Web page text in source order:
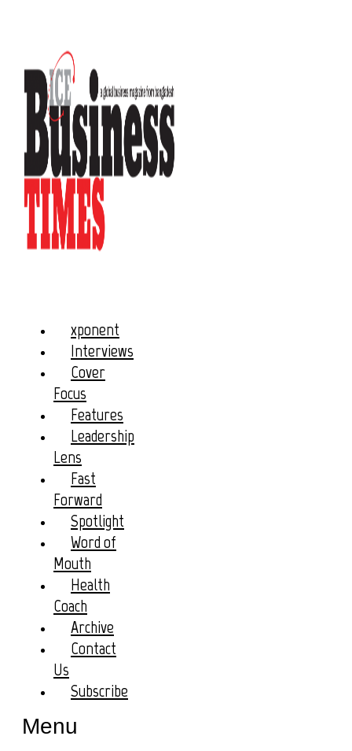
xponent
Interviews
Cover
Focus
Features
Leadership
Lens
Fast
Forward
Spotlight
Word of
Mouth
Health
Coach
Archive
Contact
Us
Subscribe
Menu